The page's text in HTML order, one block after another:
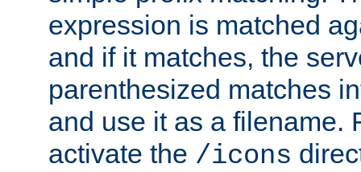
expression is matched
and if it matches, the
parenthesized matches
and use it as a filename.
activate the /icons